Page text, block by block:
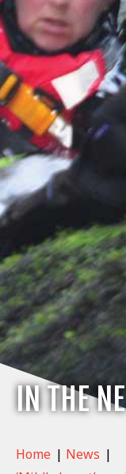
IN THE
Home | News |